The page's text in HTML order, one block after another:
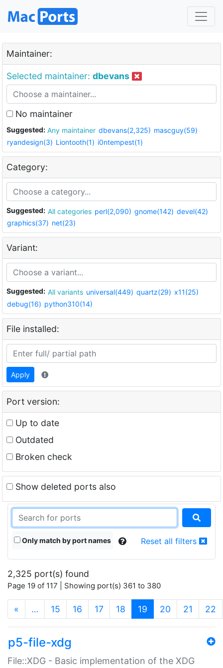
Maintainer:
Selected maintainer: dbevans
No maintainer
Suggested: Any maintainer dbevans(2,325) mascguy(59)
ryandesign(3) Liontooth(1) i0ntempest(1)
Category:
Suggested: All categories perl(2,090) gnome(142) devel(42)
graphics(37) net(23)
Variant:
Suggested: All variants universal(449) quartz(29) x11(25)
debug(16) python310(14)
File installed:
Apply
Port version:
Up to date
Outdated
Broken check
Show deleted ports also
Only match by port names Reset all filters
2,325 port(s) found
Page 19 of 117 | Showing port(s) 361 to 380
« … 15 16 17 18 19 (current)
20 21 22
p5-file-xdg
File::XDG - Basic implementation of the XDG